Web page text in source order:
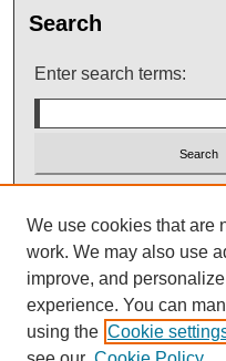
Search
Enter search terms:
Advanced Search
We use cookies that are
work. We may also use
improve, and
experience. You can
using the Cookie